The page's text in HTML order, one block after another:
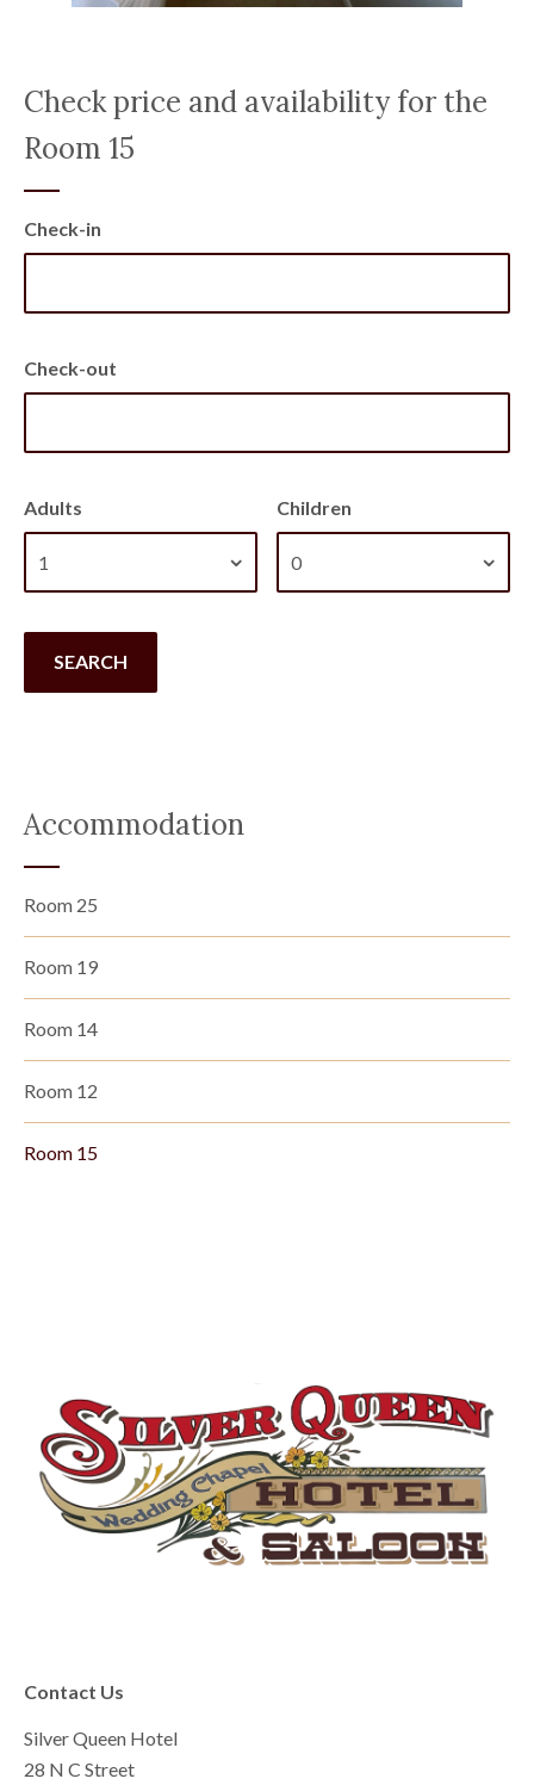
Check price and availability for the
Room 15
Check-in
Check-out
Adults Children
Accommodation
Room 25
Room 19
Room 14
Room 12
Room 15
Contact Us
Silver Queen Hotel
28 N C Street